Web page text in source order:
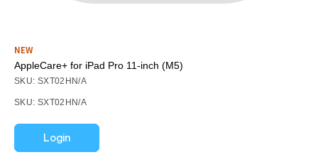
NEW
AppleCare+ for iPad Pro 11-inch (M5)
SKU: SXT02HN/A
SKU: SXT02HN/A
Login